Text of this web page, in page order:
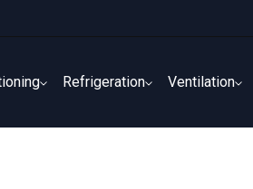
Refrigeration
Ventilation